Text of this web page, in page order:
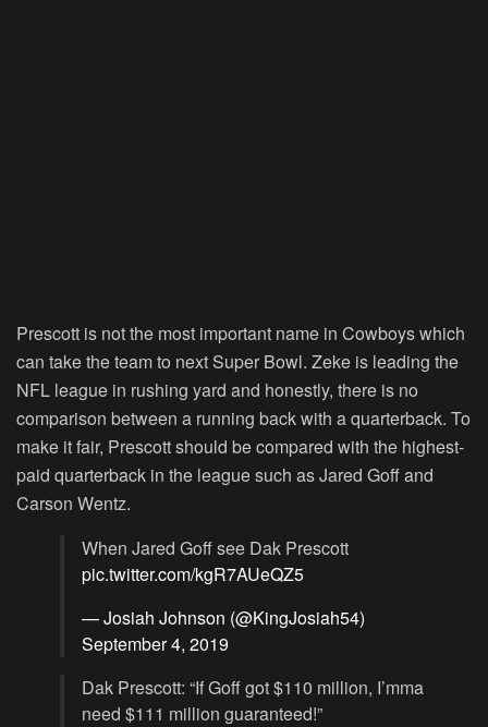
Prescott is not the most important name in Cowboys which
can take the team to next Super Bowl. Zeke is leading the
NFL league in rushing yard and honestly, there is no
comparison between a running back with a quarterback. To
make it fair, Prescott should be compared with the highest-
paid quarterback in the league such as Jared Goff and
Carson Wentz.
When Jared Goff see Dak Prescott
pic.twitter.com/kgR7AUeQZ5
— Josiah Johnson (@KingJosiah54)
September 4, 2019
Dak Prescott: “If Goff got $110 million, I’mma
need $111 million guaranteed!”